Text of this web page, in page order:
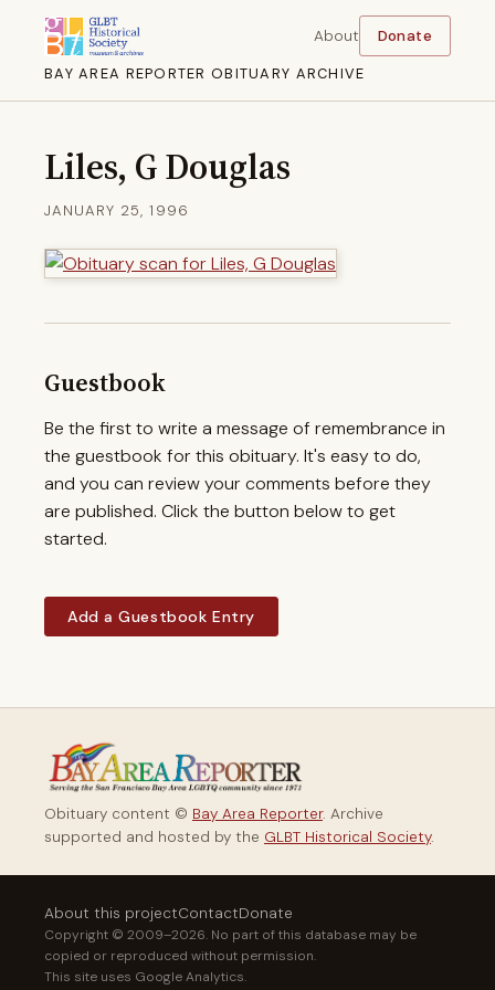
BAY AREA REPORTER OBITUARY ARCHIVE
About Donate
Liles, G Douglas
JANUARY 25, 1996
Guestbook
Be the first to write a message of remembrance in
the guestbook for this obituary. It's easy to do,
and you can review your comments before they
are published. Click the button below to get
started.
Add a Guestbook Entry
Obituary content © Bay Area Reporter. Archive
supported and hosted by the GLBT Historical Society.
About this projectContactDonate
Copyright © 2009–2026. No part of this database may be
copied or reproduced without permission.
This site uses Google Analytics.